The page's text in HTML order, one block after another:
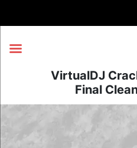
VirtualDJ
Final